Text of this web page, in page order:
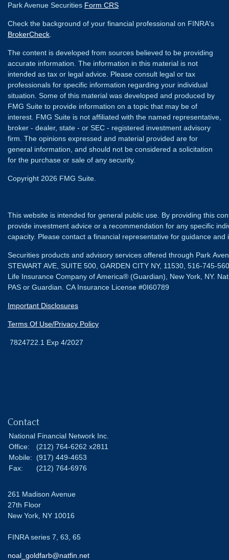
Park Avenue Securities Form CRS
Check the background of your financial professional on FINRA's
BrokerCheck
The content is developed from sources believed to be providing
accurate information. The information in this material is not
intended as tax or legal advice. Please consult legal or tax
professionals for specific information regarding your individual
situation. Some of this material was developed and produced by
FMG Suite to provide information on a topic that may be of
interest. FMG Suite is not affiliated with the named representative,
broker - dealer, state - or SEC - registered investment advisory
firm. The opinions expressed and material provided are for
general information, and should not be considered a solicitation
for the purchase or sale of any security.
Copyright 2026 FMG Suite.
This website is intended for general public use. By providing this
provide investment advice or a recommendation for any specific
capacity. Please contact a financial representative for guidance
Securities products and advisory services offered through Park
STEWART AVE, SUITE 500, GARDEN CITY NY, 11530, 516-745-
Life Insurance Company of America® (Guardian), New York, NY.
PAS or Guardian. CA Insurance License #0I60789
Important Disclosures
Terms Of Use/Privacy Policy
7824722.1 Exp 4/2027
Contact
National Financial Network Inc.
Office:
(212) 764-6262 x2811
Mobile:
(917) 449-4653
Fax:
(212) 764-6976
261 Madison Avenue
27th Floor
New York, NY 10016
FINRA series 7, 63, 65
noal_goldfarb@natfin.net